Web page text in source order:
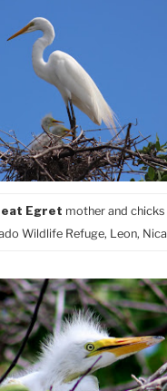
Egret mother and chicks
Wildlife Refuge, Leon,